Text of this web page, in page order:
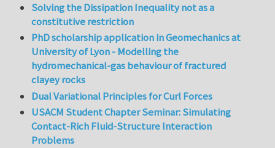
Solving the Dissipation Inequality not as a
constitutive restriction
PhD scholarship application in Geomechanics at
University of Lyon - Modelling the
hydromechanical-gas behaviour of fractured
clayey rocks
Dual Variational Principles for Curl Forces
USACM Student Chapter Seminar: Simulating
Contact-Rich Fluid-Structure Interaction
Problems